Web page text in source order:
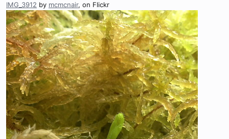
IMG_3912 by mcmcnair, on Flickr